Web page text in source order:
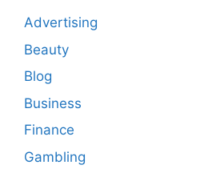
Advertising
Beauty
Blog
Business
Finance
Gambling